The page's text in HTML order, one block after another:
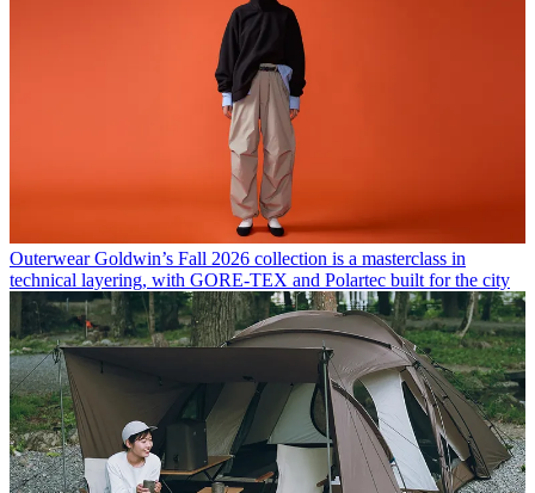
Outerwear Goldwin’s Fall 2026 collection is a masterclass in
technical layering, with GORE-TEX and Polartec built for the city